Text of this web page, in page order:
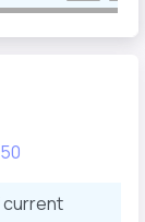
current